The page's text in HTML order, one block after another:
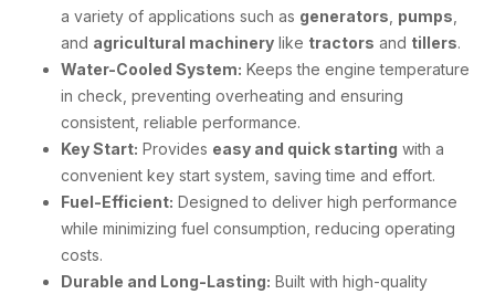
a variety of applications such as generators pumps
and agricultural machinery like tractors and tillers.
Water-Cooled System: Keeps the engine temperature
in check, preventing overheating and ensuring
consistent, reliable performance.
Key Start: Provides easy and quick starting with a
convenient key start system, saving time and effort.
Fuel-Efficient: Designed to deliver high performance
while minimizing fuel consumption, reducing operating
costs.
Durable and Long-Lasting: Built with high-quality